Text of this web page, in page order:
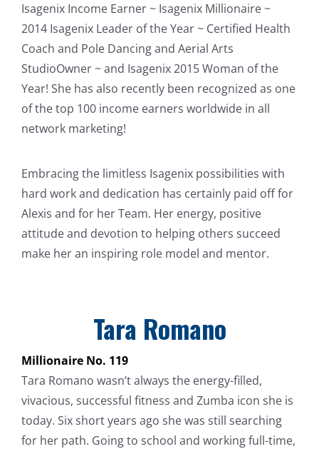
Isagenix Income Earner ~ Isagenix Millionaire ~
2014 Isagenix Leader of the Year ~ Certified Health
Coach and Pole Dancing and Aerial Arts
StudioOwner ~ and Isagenix 2015 Woman of the
Year! She has also recently been recognized as one
of the top 100 income earners worldwide in all
network marketing!
Embracing the limitless Isagenix possibilities with
hard work and dedication has certainly paid off for
Alexis and for her Team. Her energy, positive
attitude and devotion to helping others succeed
make her an inspiring role model and mentor.
Tara Romano
Millionaire No. 119
Tara Romano wasn’t always the energy-filled,
vivacious, successful fitness and Zumba icon she is
today. Six short years ago she was still searching
for her path. Going to school and working full-time,